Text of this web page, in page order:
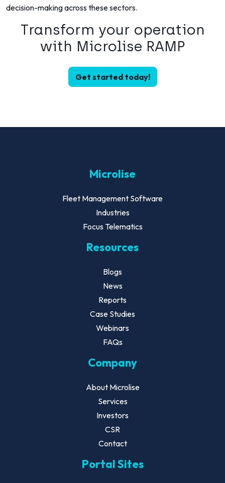
decision-making across these sectors.
Transform your operation
with Microlise RAMP
Get started today!
Microlise
Fleet Management Software
Industries
Focus Telematics
Resources
Blogs
News
Reports
Case Studies
Webinars
FAQs
Company
About Microlise
Services
Investors
CSR
Contact
Portal Sites